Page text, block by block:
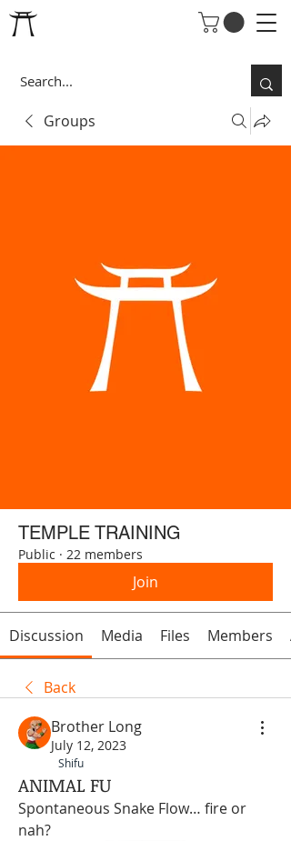
Groups
TEMPLE TRAINING
Public · 22 members
Join
Discussion Media Files Members
Back
Brother Long
July 12, 2023
Shifu
ANIMAL FU
Spontaneous Snake Flow… fire or
nah?